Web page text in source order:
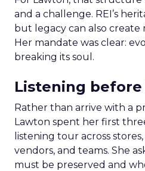
and a challenge. REI’s
but legacy can also create
Her mandate was clear:
breaking its soul.
Listening
Rather than arrive with a
Lawton spent her first
listening tour across
vendors, and teams. She
must be preserved and